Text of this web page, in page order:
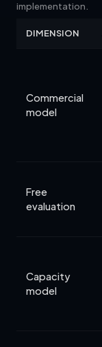
implementation.
DIMENSION
Commercial
model
Free
evaluation
Capacity
model